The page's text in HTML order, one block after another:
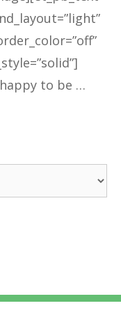
happy to be …